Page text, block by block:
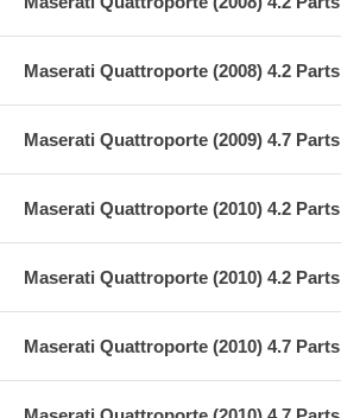
Maserati Quattroporte (2008) 4.2 Parts
Maserati Quattroporte (2009) 4.7 Parts
Maserati Quattroporte (2010) 4.2 Parts
Maserati Quattroporte (2010) 4.2 Parts
Maserati Quattroporte (2010) 4.7 Parts